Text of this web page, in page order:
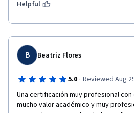
Ambassadeur & Professeur
🔗 https://skunfoundation.org
Je m'appelle Muharrem Shabani, je
Kosovo et je suis actuellement
University de Baltimore, Maryland, USA.
⭐️⭐️⭐️⭐️ (4 étoiles)
💡 Réflexion sur le thème du cours :
student of MBA- HR, I got many great
Helpful
B Beatriz Flores
5.0 · Reviewed Aug
Una certificación muy profesional
mucho valor académico y muy